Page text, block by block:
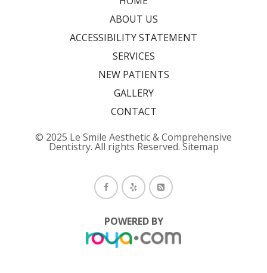
ABOUT US
ACCESSIBILITY STATEMENT
SERVICES
NEW PATIENTS
GALLERY
CONTACT
© 2025 Le Smile Aesthetic & Comprehensive
Dentistry. All rights Reserved. Sitemap
POWERED BY